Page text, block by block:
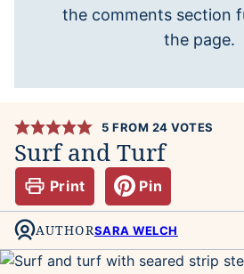
the comments section
the page.
5 FROM 24 VOTES
Surf and Turf
Print Pin
AUTHORSARA WELCH